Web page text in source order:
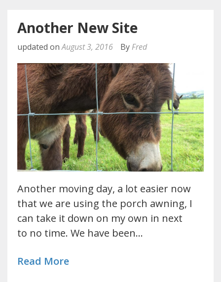
Another New Site
updated onAugust 3, 2016 By Fred
Another moving day, a lot easier now
that we are using the porch awning, I
can take it down on my own in next
to no time. We have been…
Read More